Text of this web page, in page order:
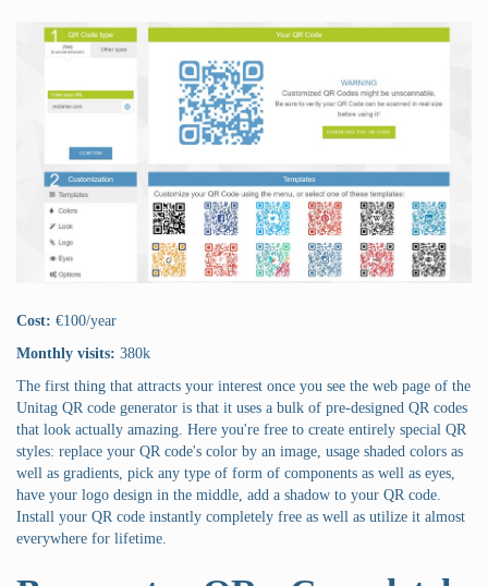
Cost: €100/year
Monthly visits: 380k
The first thing that attracts your interest once you see the web page of the
Unitag QR code generator is that it uses a bulk of pre-designed QR codes
that look actually amazing. Here you're free to create entirely special QR
styles: replace your QR code's color by an image, usage shaded colors as
well as gradients, pick any type of form of components as well as eyes,
have your logo design in the middle, add a shadow to your QR code.
Install your QR code instantly completely free as well as utilize it almost
everywhere for lifetime.